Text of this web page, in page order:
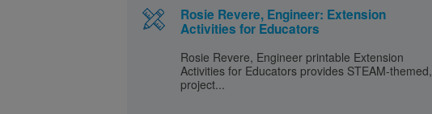
Rosie Revere, Engineer: Extension
Activities for Educators
Rosie Revere, Engineer printable Extension
Activities for Educators provides STEAM-themed,
project...